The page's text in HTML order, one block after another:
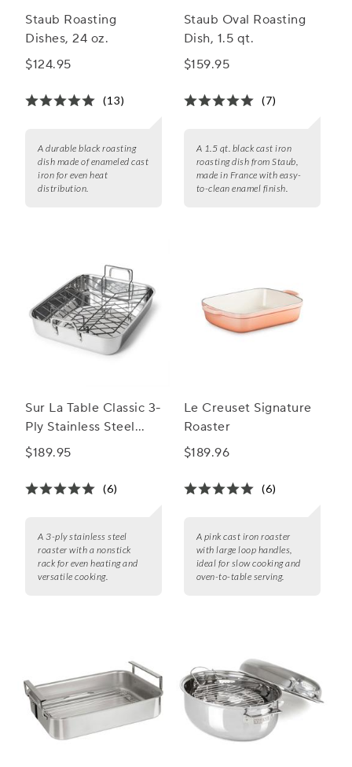
Staub Roasting
Dishes, 24 oz.
$124.95
(13)
A durable black roasting
dish made of enameled cast
iron for even heat
distribution.
Staub Oval Roasting
Dish, 1.5 qt.
$159.95
(7)
A 1.5 qt. black cast iron
roasting dish from Staub,
made in France with easy-
to-clean enamel finish.
Sur La Table Classic 3-
Ply Stainless Steel
Roaster with Nonstick
$189.95
(6)
A 3-ply stainless steel
roaster with a nonstick
rack for even heating and
versatile cooking.
Le Creuset Signature
Roaster
$189.96
(6)
A pink cast iron roaster
with large loop handles,
ideal for slow cooking and
oven-to-table serving.